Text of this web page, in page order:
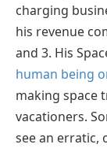
charging
his revenue
and 3. His
human being
making space
vacationers.
see an erratic,